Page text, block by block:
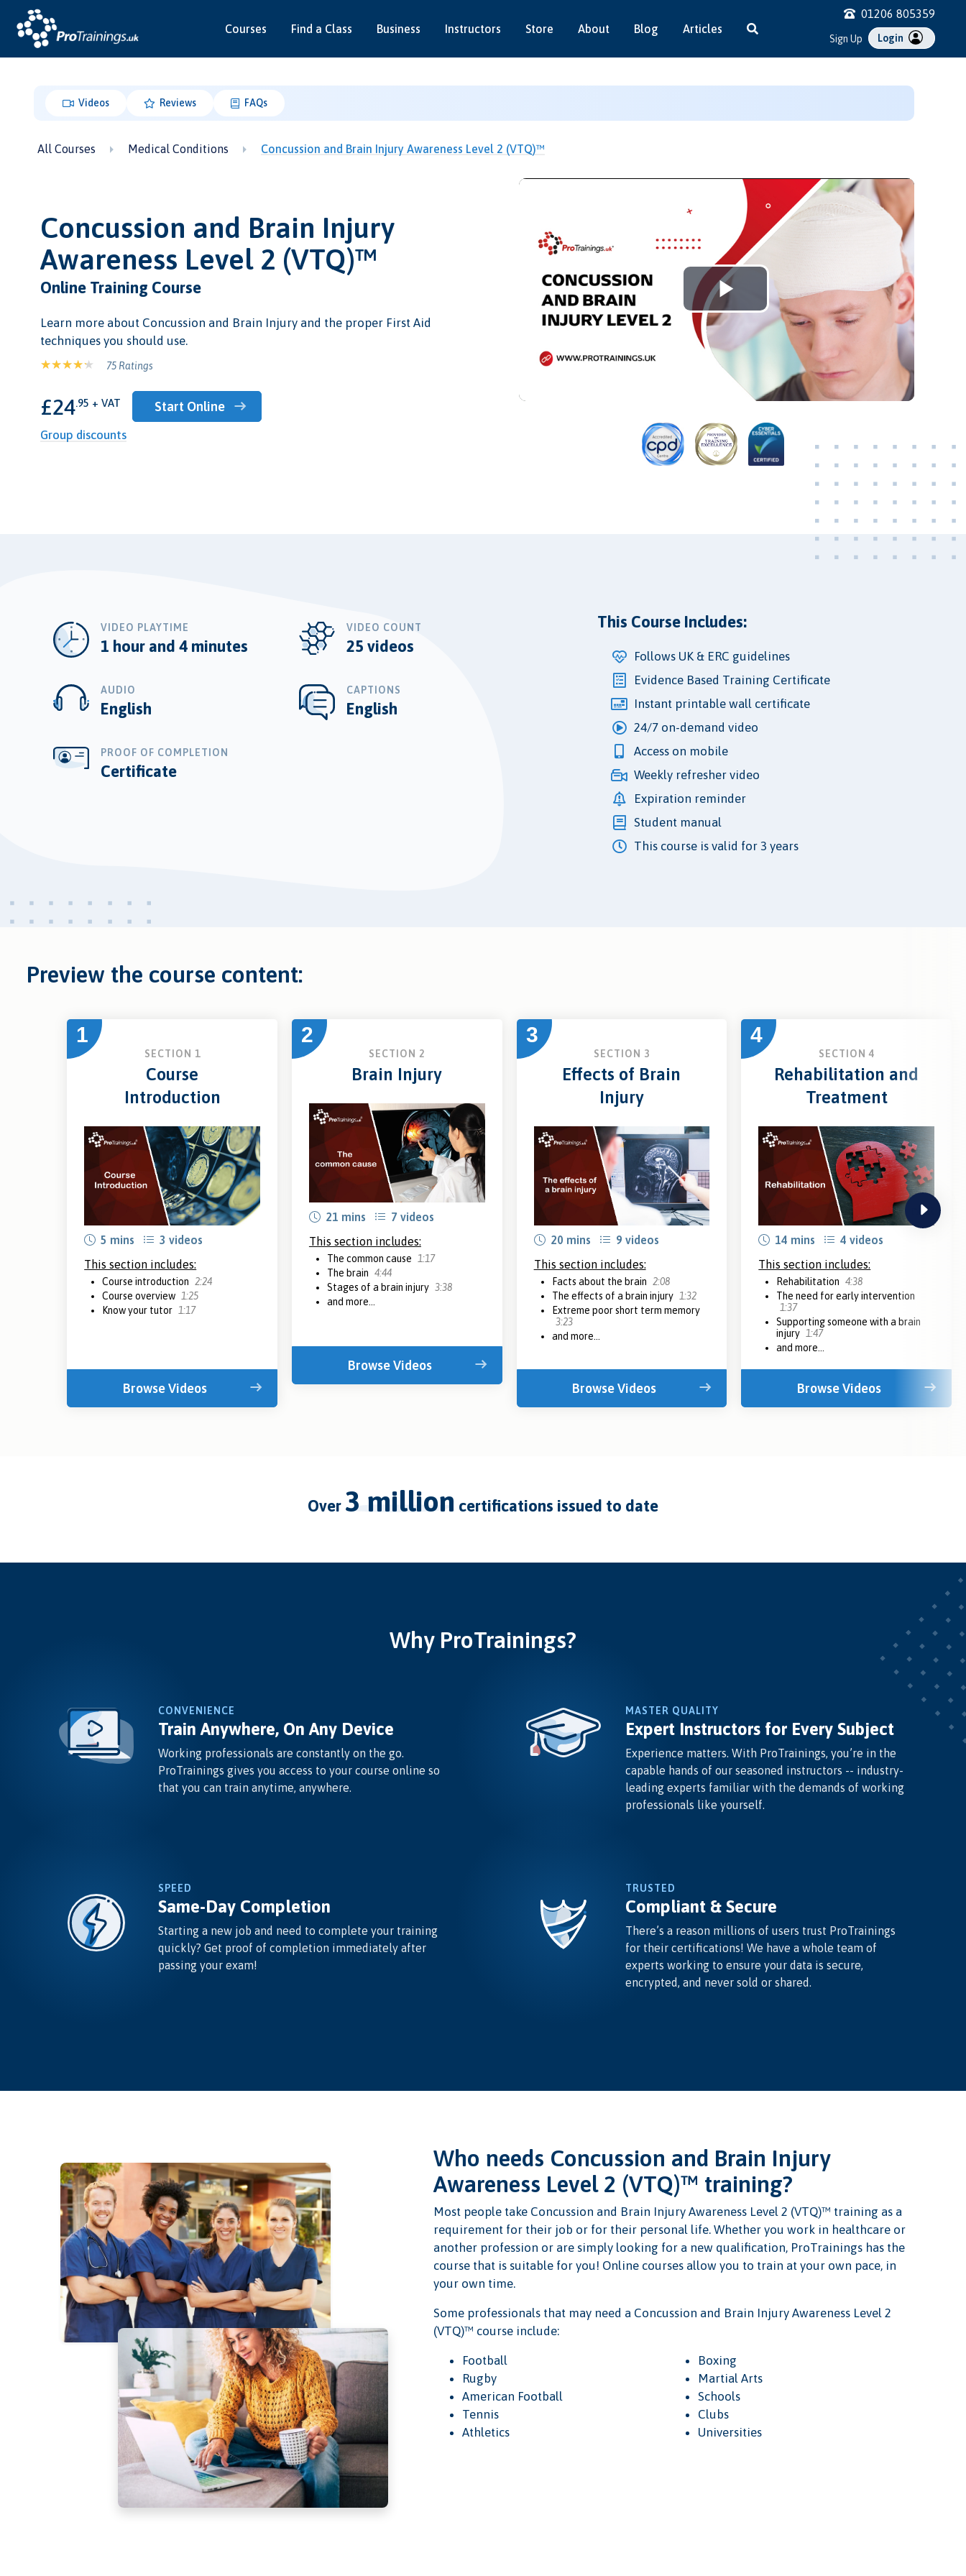
Courses Find a Class Business Instructors Store About Blog Articles
01206 805359
Sign Up Login
Videos Reviews FAQs
All Courses Medical Conditions Concussion and Brain Injury Awareness Level 2 (VTQ)™
Concussion and Brain Injury
Awareness Level 2 (VTQ)™
Online Training Course
Learn more about Concussion and Brain Injury and the proper First Aid
techniques you should use.
75 Ratings
£24.95 + VAT Start Online
Group discounts
Play
Video
VIDEO PLAYTIME
1 hour and 4 minutes
VIDEO COUNT
25 videos
AUDIO
English
CAPTIONS
English
PROOF OF COMPLETION
Certificate
This Course Includes:
Follows UK & ERC guidelines
Evidence Based Training Certificate
Instant printable wall certificate
24/7 on-demand video
Access on mobile
Weekly refresher video
Expiration reminder
Student manual
This course is valid for 3 years
Preview the course content:
next
1
SECTION 1
Course
Introduction
5 mins
3 videos
This section includes:
Course introduction
2:24
Course overview 1:25
Know your tutor 1:17
Browse Videos
2
SECTION 2
Brain Injury
21 mins
7 videos
This section includes:
The common cause
1:17
The brain 4:44
Stages of a brain injury 3:38
and more...
Browse Videos
3
SECTION 3
Effects of Brain
Injury
20 mins
9 videos
This section includes:
Facts about the brain
2:08
The effects of a brain injury 1:32
Extreme poor short term memory
3:23
and more...
Browse Videos
4
SECTION 4
Rehabilitation and
Treatment
14 mins
4 videos
This section includes:
Rehabilitation 4:38
The need for early intervention
1:37
Supporting someone with a brain
injury 1:47
and more...
Browse Videos
over 3 million certifications issued to date
Why ProTrainings?
CONVENIENCE
Train Anywhere, On Any Device
Working professionals are constantly on the go.
ProTrainings gives you access to your course online so
that you can train anytime, anywhere.
MASTER QUALITY
Expert Instructors for Every Subject
Experience matters. With ProTrainings, you’re in the
capable hands of our seasoned instructors -- industry-
leading experts familiar with the demands of working
professionals like yourself.
SPEED
Same-Day Completion
Starting a new job and need to complete your training
quickly? Get proof of completion immediately after
passing your exam!
TRUSTED
Compliant & Secure
There’s a reason millions of users trust ProTrainings
for their certifications! We have a whole team of
experts working to ensure your data is secure,
encrypted, and never sold or shared.
Who needs Concussion and Brain Injury
Awareness Level 2 (VTQ)™ training?
Most people take Concussion and Brain Injury Awareness Level 2 (VTQ)™ training as a
requirement for their job or for their personal life. Whether you work in healthcare or
another profession or are simply looking for a new qualification, ProTrainings has the
course that is suitable for you! Online courses allow you to train at your own pace, in
your own time.
Some professionals that may need a Concussion and Brain Injury Awareness Level 2
(VTQ)™ course include:
Football
Rugby
American Football
Tennis
Athletics
Boxing
Martial Arts
Schools
Clubs
Universities